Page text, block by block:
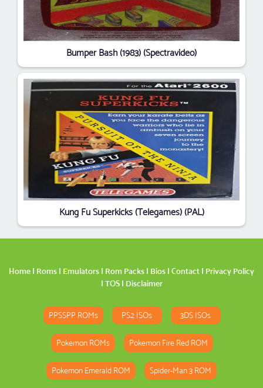
Bumper Bash (1983) (Spectravideo)
Kung Fu Superkicks (Telegames) (PAL)
Home | Roms | Emulators | Rom Packs | Bios | Contact | Privacy Policy
| TOS| Disclaimer
PPSSPP ROMs PS2 ISOs 3DS ISOs
Pokemon ROMs Pokemon Fire Red ROM
Pokemon Emerald ROM Spider-Man 3 ROM